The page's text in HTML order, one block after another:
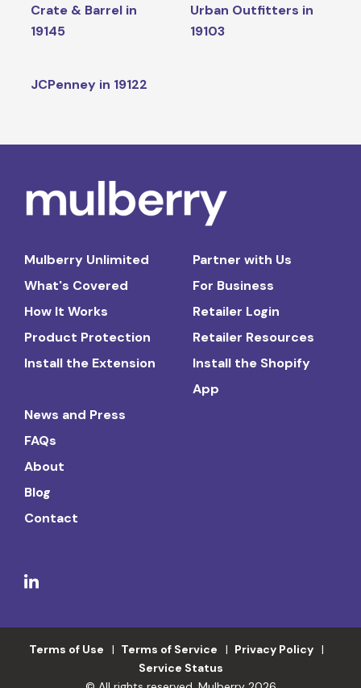
Crate & Barrel in
19145
Urban Outfitters in
19103
JCPenney in 19122
Mulberry Unlimited
What's Covered
How It Works
Product Protection
Install the Extension
Partner with Us
For Business
Retailer Login
Retailer Resources
Install the Shopify
App
News and Press
FAQs
About
Blog
Contact
Terms of Use Terms of Service
Privacy Policy
Service Status